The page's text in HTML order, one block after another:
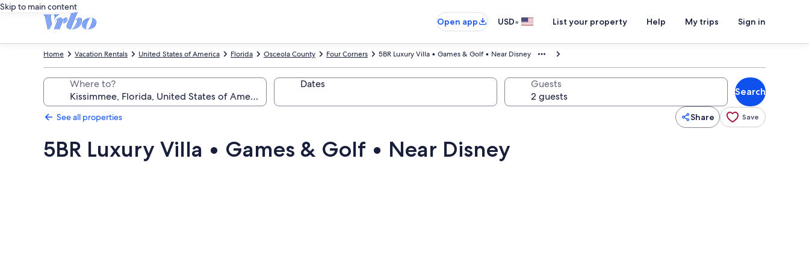
Skip to main content
Open app
USD• List your property Help My trips Sign in
5BR Luxury Villa • Games & Golf • Near Disney
Four Corners
Osceola County
Florida
United States of America
Vacation Rentals
Home
Where to? Dates Guests
Search
See all properties Share Save
5BR Luxury Villa • Games & Golf • Near Disney